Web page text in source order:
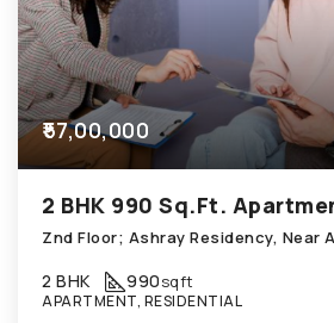
₹57,00,000
2 BHK 990sqft
APARTMENT, RESIDENTIAL